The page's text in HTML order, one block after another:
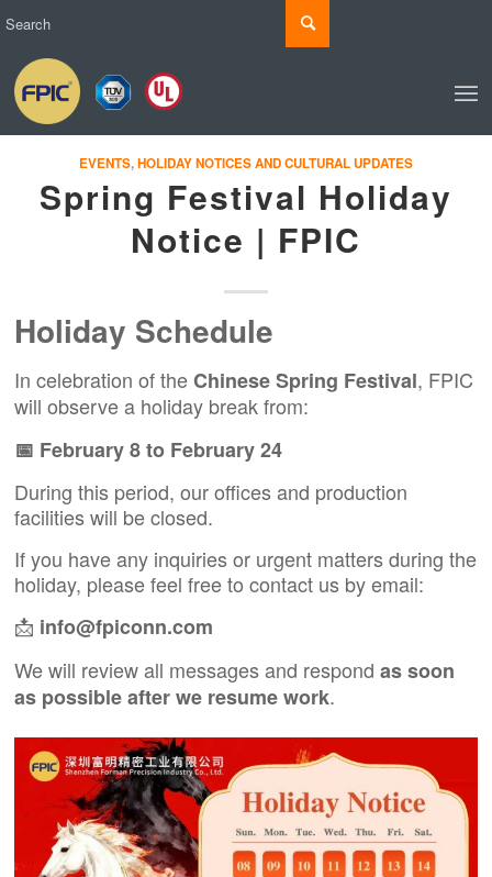
EVENTS,HOLIDAY NOTICES AND CULTURAL UPDATES
Spring Festival Holiday
Notice | FPIC
Holiday Schedule
In celebration of theChinese Spring Festival, FPIC
will observe a holiday break from:
📅 February 8 to February 24
During this period, our offices and production
facilities will be closed.
If you have any inquiries or urgent matters during the
holiday, please feel free to contact us by email:
📩 info@fpiconn.com
We will review all messages and respondas soon
as possible after we resume work.